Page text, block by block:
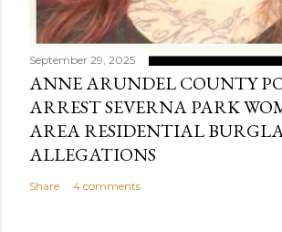
September 29, 2025
ANNE ARUNDEL COUNTY
ARREST SEVERNA PARK
AREA RESIDENTIAL
ALLEGATIONS
Share 4 comments